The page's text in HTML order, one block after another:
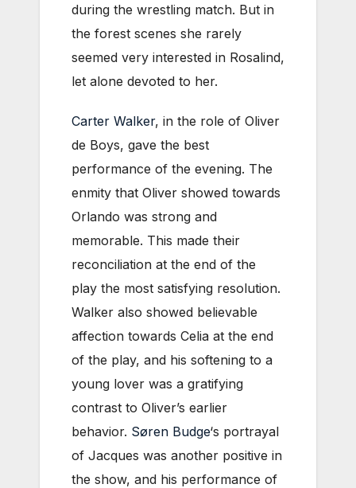
during the wrestling match. But in
the forest scenes she rarely
seemed very interested in Rosalind,
let alone devoted to her.
Carter Walker, in the role of Oliver
de Boys, gave the best
performance of the evening. The
enmity that Oliver showed towards
Orlando was strong and
memorable. This made their
reconciliation at the end of the
play the most satisfying resolution.
Walker also showed believable
affection towards Celia at the end
of the play, and his softening to a
young lover was a gratifying
contrast to Oliver’s earlier
behavior. Søren Budge‘s portrayal
of Jacques was another positive in
the show, and his performance of